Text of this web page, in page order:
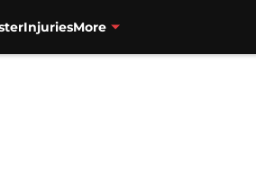
InjuriesMore